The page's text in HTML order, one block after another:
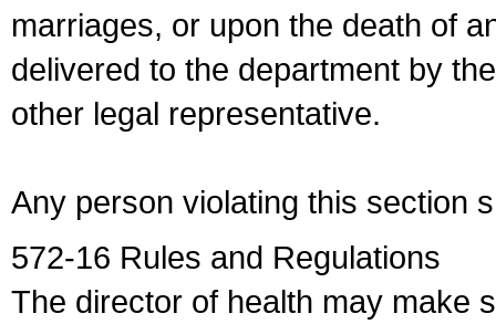
marriages, or upon the death of
delivered to the department by
other legal representative.
Any person violating this section
572-16 Rules and Regulations
The director of health may make